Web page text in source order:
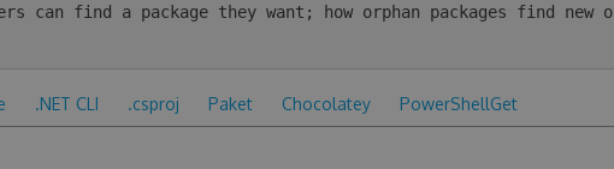
can find a package they want; how orphan packages find new o
.NET CLI .csproj Paket Chocolatey PowerShellGet